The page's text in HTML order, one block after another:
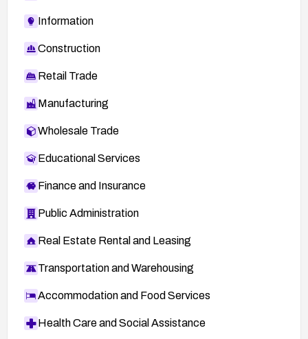
Information
Construction
Retail Trade
Manufacturing
Wholesale Trade
Educational Services
Finance and Insurance
Public Administration
Real Estate Rental and Leasing
Transportation and Warehousing
Accommodation and Food Services
Health Care and Social Assistance